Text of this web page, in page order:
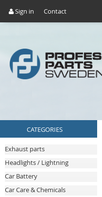
Sign in Contact
CATEGORIES
Exhaust parts
Headlights / Lightning
Car Battery
Car Care & Chemicals